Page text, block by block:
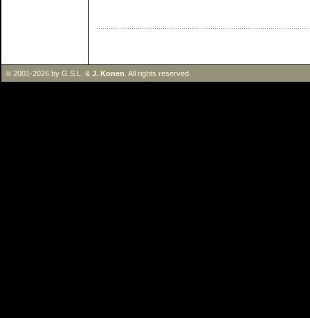
© 2001-2026 by G.S.L. & J. Konen . All rights reserved.